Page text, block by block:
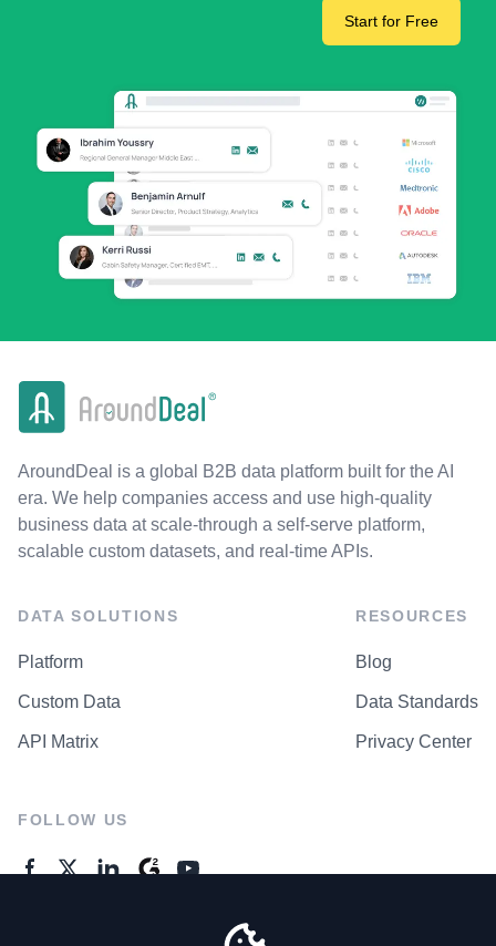
Start for Free
AroundDeal is a global B2B data platform built for the AI
era. We help companies access and use high-quality
business data at scale-through a self-serve platform,
scalable custom datasets, and real-time APIs.
DATA SOLUTIONS
Platform
Custom Data
API Matrix
RESOURCES
Blog
Data Standards
Privacy Center
FOLLOW US